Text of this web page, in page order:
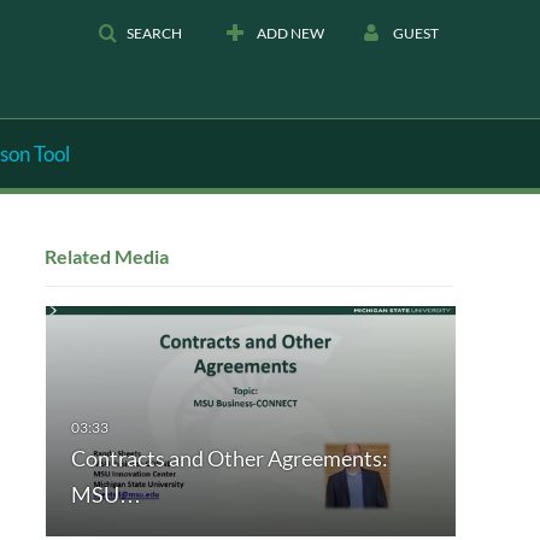
SEARCH ADD NEW GUEST
Tool
Related Media
Contracts and Other Agreements:
MSU…